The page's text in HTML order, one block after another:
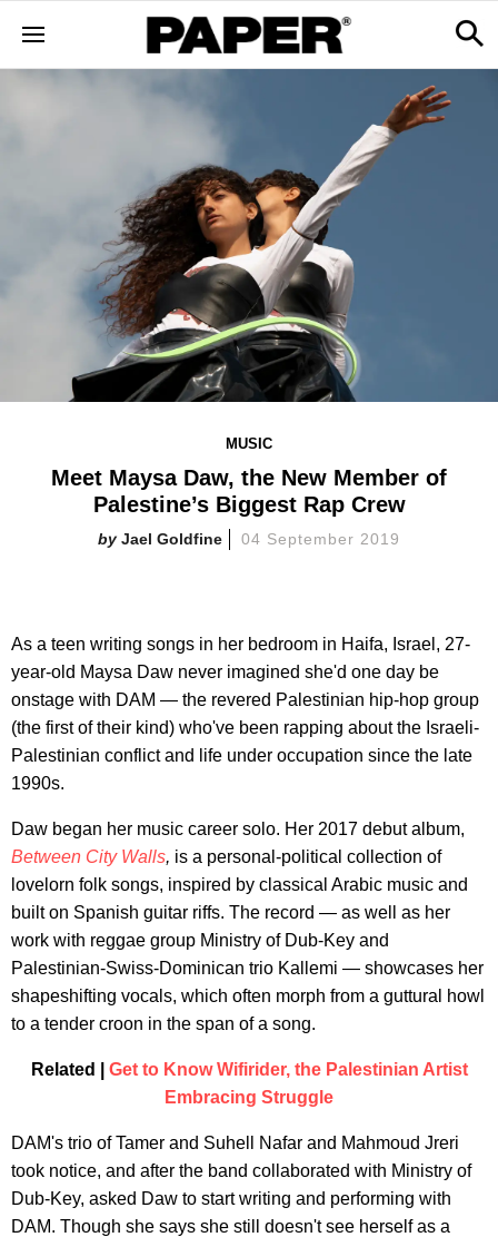
MUSIC
Meet Maysa Daw, the New Member of
Palestine’s Biggest Rap Crew
Jael Goldfine 04 September 2019
As a teen writing songs in her bedroom in Haifa, Israel, 27-
year-old Maysa Daw never imagined she'd one day be
onstage with DAM — the revered Palestinian hip-hop group
(the first of their kind) who've been rapping about the Israeli-
Palestinian conflict and life under occupation since the late
1990s.
Daw began her music career solo. Her 2017 debut album,
Between City Walls, is a personal-political collection of
lovelorn folk songs, inspired by classical Arabic music and
built on Spanish guitar riffs. The record — as well as her
work with reggae group Ministry of Dub-Key and
Palestinian-Swiss-Dominican trio Kallemi — showcases her
shapeshifting vocals, which often morph from a guttural howl
to a tender croon in the span of a song.
Related | Get to Know Wifirider, the Palestinian Artist
Embracing Struggle
DAM's trio of Tamer and Suhell Nafar and Mahmoud Jreri
took notice, and after the band collaborated with Ministry of
Dub-Key, asked Daw to start writing and performing with
DAM. Though she says she still doesn't see herself as a